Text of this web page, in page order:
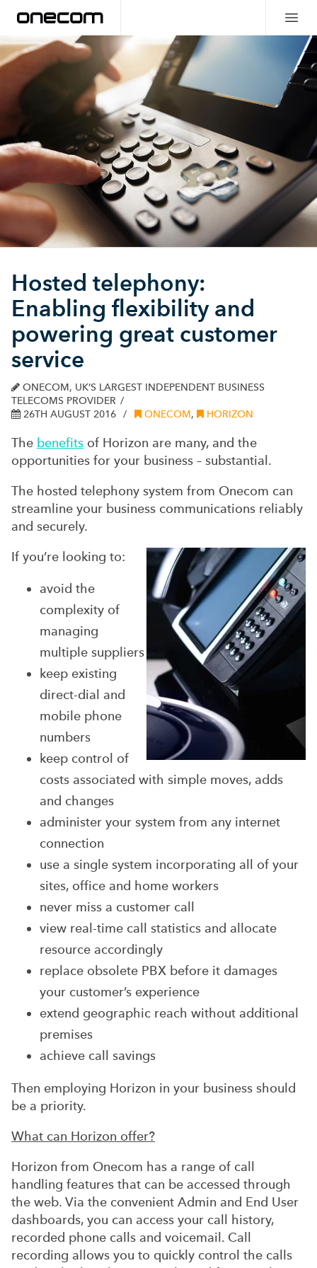
Hosted telephony:
Enabling flexibility and
powering great customer
service
ONECOM, UK’S LARGEST INDEPENDENT BUSINESS
TELECOMS PROVIDER
26TH AUGUST 2016
ONECOM, HORIZON
The benefits of Horizon are many, and the
opportunities for your business – substantial.
The hosted telephony system from Onecom can
streamline your business communications reliably
and securely.
If you’re looking to:
avoid the
complexity of
managing
multiple suppliers
keep existing
direct-dial and
mobile phone
numbers
keep control of
costs associated with simple moves, adds
and changes
administer your system from any internet
connection
use a single system incorporating all of your
sites, office and home workers
never miss a customer call
view real-time call statistics and allocate
resource accordingly
replace obsolete PBX before it damages
your customer’s experience
extend geographic reach without additional
premises
achieve call savings
Then employing Horizon in your business should
be a priority.
What can Horizon offer?
Horizon from Onecom has a range of call
handling features that can be accessed through
the web. Via the convenient Admin and End User
dashboards, you can access your call history,
recorded phone calls and voicemail. Call
recording allows you to quickly control the calls